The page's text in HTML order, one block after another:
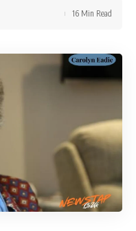
16 Min Read